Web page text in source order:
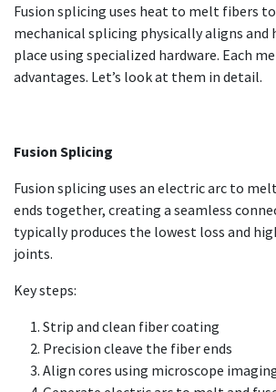
Fusion splicing uses heat to melt fibers
mechanical splicing physically aligns and
place using specialized hardware. Each
advantages. Let’s look at them in detail.
Fusion Splicing
Fusion splicing uses an electric arc to
ends together, creating a seamless
typically produces the lowest loss and
joints.
Key steps:
Strip and clean fiber coating
Precision cleave the fiber ends
Align cores using microscope